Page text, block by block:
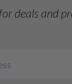
deals and